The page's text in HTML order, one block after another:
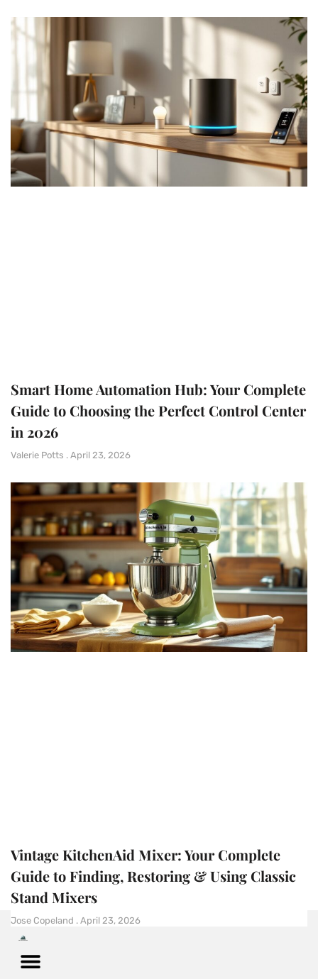
Smart Home Automation Hub: Your Complete
Guide to Choosing the Perfect Control Center
in 2026
Valerie Potts April 23, 2026
Vintage KitchenAid Mixer: Your Complete
Guide to Finding, Restoring & Using Classic
Stand Mixers
Jose Copeland April 23, 2026